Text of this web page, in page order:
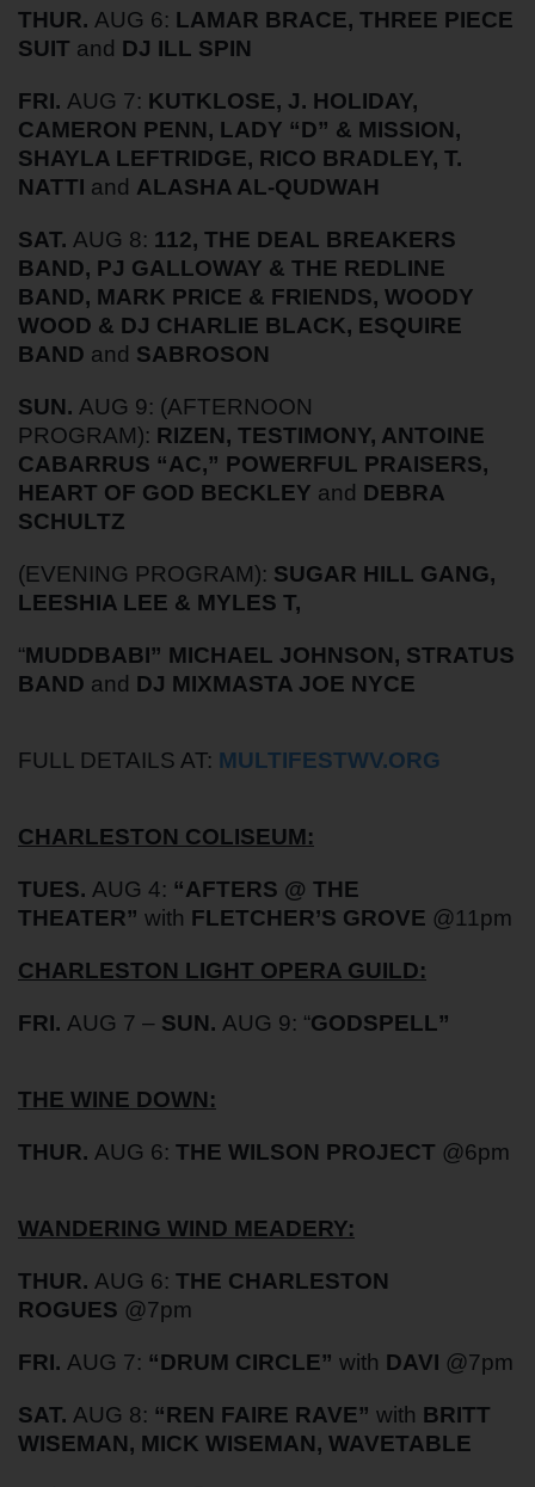
THUR. AUG 6: LAMAR BRACE, THREE PIECE
SUIT and DJ ILL SPIN
FRI. AUG 7: KUTKLOSE, J. HOLIDAY,
CAMERON PENN, LADY “D” & MISSION,
SHAYLA LEFTRIDGE, RICO BRADLEY, T.
NATTI and ALASHA AL-QUDWAH
SAT. AUG 8: 112, THE DEAL BREAKERS
BAND, PJ GALLOWAY & THE REDLINE
BAND, MARK PRICE & FRIENDS, WOODY
WOOD & DJ CHARLIE BLACK, ESQUIRE
BAND and SABROSON
SUN. AUG 9: (AFTERNOON
PROGRAM): RIZEN, TESTIMONY, ANTOINE
CABARRUS “AC,” POWERFUL PRAISERS,
HEART OF GOD BECKLEY and DEBRA
SCHULTZ
(EVENING PROGRAM): SUGAR HILL GANG,
LEESHIA LEE & MYLES T,
“MUDDBABI” MICHAEL JOHNSON, STRATUS
BAND and DJ MIXMASTA JOE NYCE
FULL DETAILS AT: MULTIFESTWV.ORG
CHARLESTON COLISEUM:
TUES. AUG 4: “AFTERS @ THE
THEATER” with FLETCHER’S GROVE @11pm
CHARLESTON LIGHT OPERA GUILD:
FRI. AUG 7 – SUN. AUG 9: “GODSPELL”
THE WINE DOWN:
THUR. AUG 6: THE WILSON PROJECT @6pm
WANDERING WIND MEADERY:
THUR. AUG 6: THE CHARLESTON
ROGUES @7pm
FRI. AUG 7: “DRUM CIRCLE” with DAVI @7pm
SAT. AUG 8: “REN FAIRE RAVE” with BRITT
WISEMAN, MICK WISEMAN, WAVETABLE